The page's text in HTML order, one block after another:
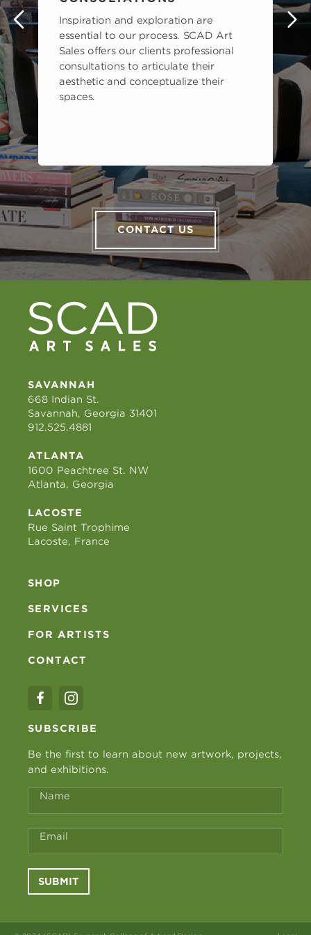
Inspiration and exploration are
essential to our process. SCAD Art
Sales offers our clients professional
consultations to articulate their
aesthetic and conceptualize their
spaces.
CONTACT US
SAVANNAH
668 Indian St.
Savannah, Georgia 31401
912.525.4881
ATLANTA
1600 Peachtree St. NW
Atlanta, Georgia
LACOSTE
Rue Saint Trophime
Lacoste, France
SHOP
SERVICES
FOR ARTISTS
CONTACT
SUBSCRIBE
Be the first to learn about new artwork, projects,
and exhibitions.
Name
Email
SUBMIT